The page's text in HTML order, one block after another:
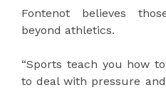
Fontenot believes
beyond athletics.
“Sports teach you how
to deal with pressure